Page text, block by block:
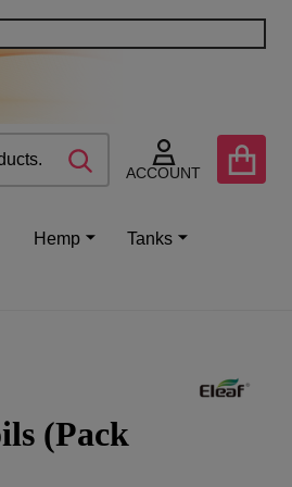
ACCOUNT
SEARCH
Hemp Tanks
(Pack